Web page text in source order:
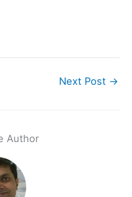
Next Post →
Author